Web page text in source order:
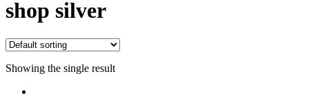
shop silver
Showing the single result